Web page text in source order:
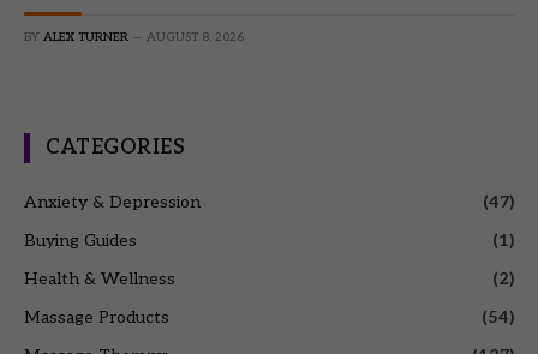
BY ALEX TURNER AUGUST 8, 2026
CATEGORIES
Anxiety & Depression
(47)
Buying Guides
(1)
Health & Wellness
(2)
Massage Products
(54)